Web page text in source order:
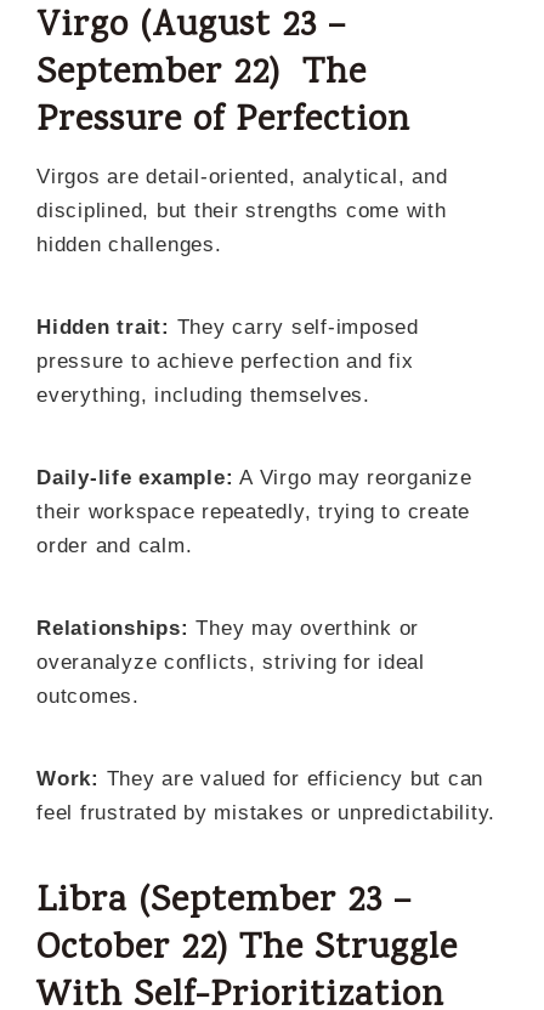
Virgo (August 23 –
September 22) The
Pressure of Perfection
Virgos are detail-oriented, analytical, and
disciplined, but their strengths come with
hidden challenges.
Hidden trait: They carry self-imposed
pressure to achieve perfection and fix
everything, including themselves.
Daily-life example: A Virgo may reorganize
their workspace repeatedly, trying to create
order and calm.
Relationships: They may overthink or
overanalyze conflicts, striving for ideal
outcomes.
Work: They are valued for efficiency but can
feel frustrated by mistakes or unpredictability.
Libra (September 23 –
October 22) The Struggle
With Self-Prioritization